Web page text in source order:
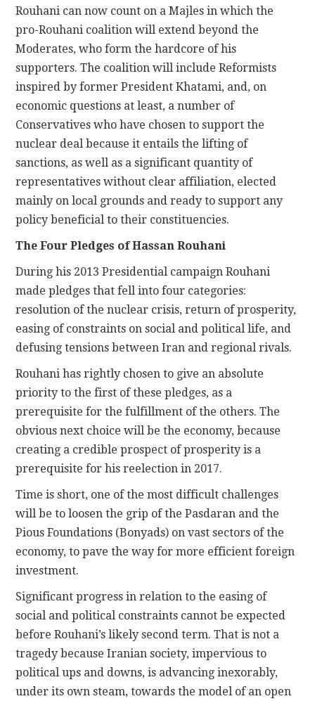
Rouhani can now count on a Majles in which the
pro-Rouhani coalition will extend beyond the
Moderates, who form the hardcore of his
supporters. The coalition will include Reformists
inspired by former President Khatami, and, on
economic questions at least, a number of
Conservatives who have chosen to support the
nuclear deal because it entails the lifting of
sanctions, as well as a significant quantity of
representatives without clear affiliation, elected
mainly on local grounds and ready to support any
policy beneficial to their constituencies.
The Four Pledges of Hassan Rouhani
During his 2013 Presidential campaign Rouhani
made pledges that fell into four categories:
resolution of the nuclear crisis, return of prosperity,
easing of constraints on social and political life, and
defusing tensions between Iran and regional rivals.
Rouhani has rightly chosen to give an absolute
priority to the first of these pledges, as a
prerequisite for the fulfillment of the others. The
obvious next choice will be the economy, because
creating a credible prospect of prosperity is a
prerequisite for his reelection in 2017.
Time is short, one of the most difficult challenges
will be to loosen the grip of the Pasdaran and the
Pious Foundations (Bonyads) on vast sectors of the
economy, to pave the way for more efficient foreign
investment.
Significant progress in relation to the easing of
social and political constraints cannot be expected
before Rouhani’s likely second term. That is not a
tragedy because Iranian society, impervious to
political ups and downs, is advancing inexorably,
under its own steam, towards the model of an open